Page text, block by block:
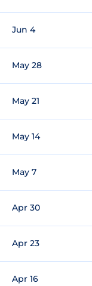
Jun 4
May 28
May 21
May 14
May 7
Apr 30
Apr 23
Apr 16